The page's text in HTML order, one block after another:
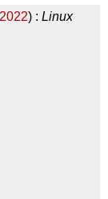
) : Linux